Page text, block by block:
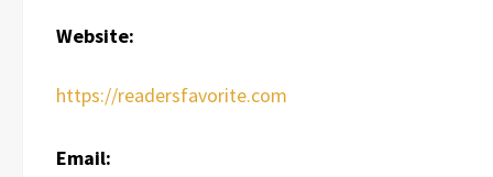
Website:
https://readersfavorite.com
Email: